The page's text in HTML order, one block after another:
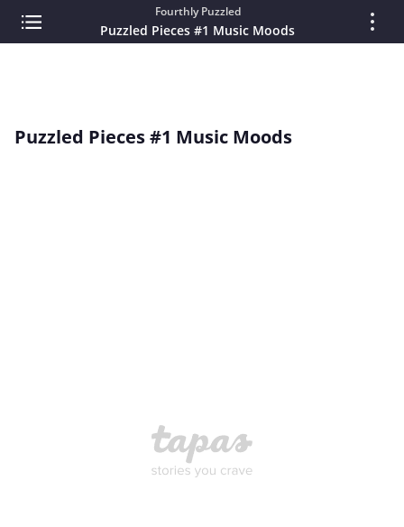
Fourthly Puzzled
Puzzled Pieces #1 Music Moods
Puzzled Pieces #1 Music Moods